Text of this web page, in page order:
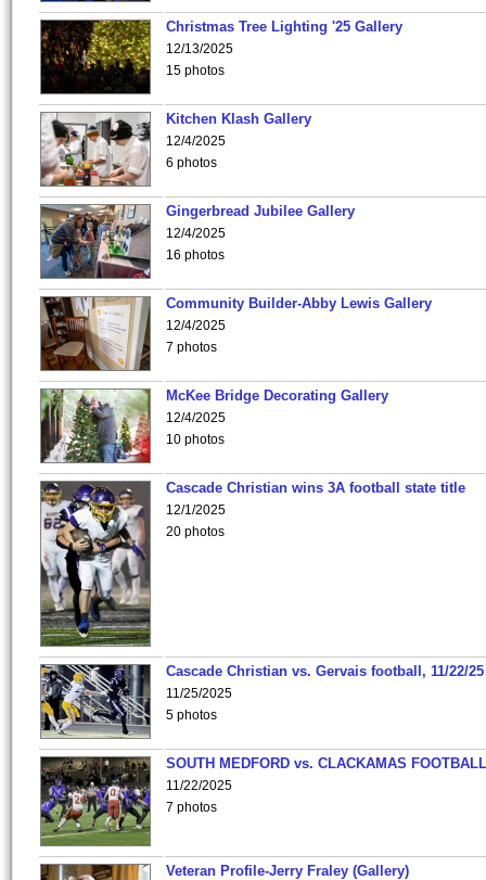
Christmas Tree Lighting '25 Gallery
12/13/2025
15 photos
Kitchen Klash Gallery
12/4/2025
6 photos
Gingerbread Jubilee Gallery
12/4/2025
16 photos
Community Builder-Abby Lewis Gallery
12/4/2025
7 photos
McKee Bridge Decorating Gallery
12/4/2025
10 photos
Cascade Christian wins 3A football state title
12/1/2025
20 photos
Cascade Christian vs. Gervais football, 11/22/25
11/25/2025
5 photos
SOUTH MEDFORD vs. CLACKAMAS
11/22/2025
7 photos
Veteran Profile-Jerry Fraley (Gallery)